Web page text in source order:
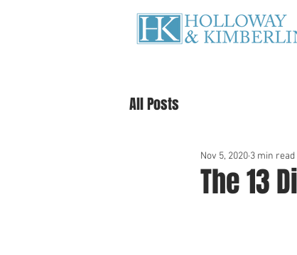
All Posts
The 13
Nov 5, 2020 3 min read